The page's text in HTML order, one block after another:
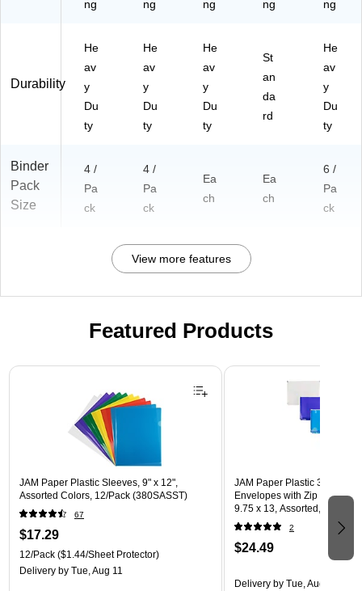
ng ng ng ng ng
Durability
He
av
y
Du
ty
He
av
y
Du
ty
He
av
y
Du
ty
St
an
da
rd
He
av
y
Du
ty
Binder
Pack
Size
4 /
Pa
ck
4 /
Pa
ck
Ea
ch
Ea
ch
6 /
Pa
ck
View more features
Featured Products
Page 1 of 3
JAM Paper Plastic Sleeves, 9" x 12",
Assorted Colors, 12/Pack (380SASST)
67
$17.29
12/Pack ($1.44/Sheet Protector)
Delivery by Tue, Aug 11
JAM Paper Plastic 3 Hole
Envelopes with Zip Closure,
9.75 x 13, Assorted, 6/Pack
(218ZB1ASRTD)
2
$24.49
Delivery by Tue, Aug 11